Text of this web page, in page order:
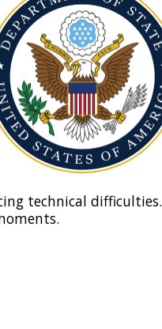
technical difficulties.